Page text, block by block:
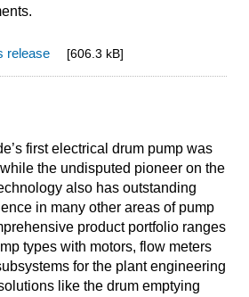
release [606.3 kB]
first electrical drum pump was
the undisputed pioneer on the
also has outstanding
in many other areas of pump
product portfolio ranges
types with motors, flow meters
for the plant engineering
like the drum emptying